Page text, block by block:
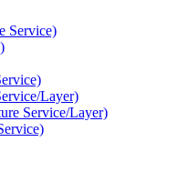
Service)
Layer)
Service/Layer)